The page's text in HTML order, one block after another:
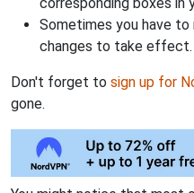
Sometimes you have
changes to take effect.
Don't forget to sign up for
gone.